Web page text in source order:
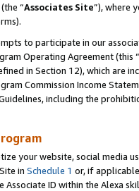
“Associates Site”), where
to participate in our
Operating Agreement (this “
in Section 12), which are
Commission Income
including the
your website, social
in Schedule 1 or, if
Associate ID within the Alexa